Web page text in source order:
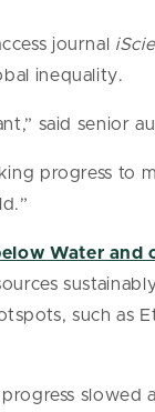
journal
inequality.
said senior
progress to
Water and
such as
slowed